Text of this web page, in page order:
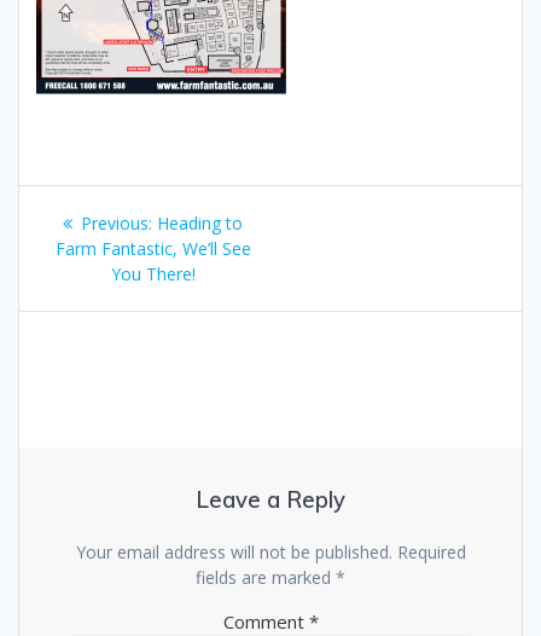
Post
navigation
Previous: Previous
post:
Heading to
Farm Fantastic, We’ll See
You There!
Leave a Reply
Your email address will not be published. Required
fields are marked *
Comment *